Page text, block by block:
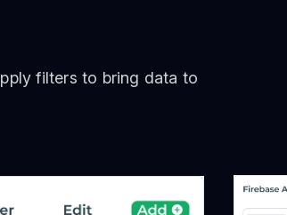
filters to bring data to